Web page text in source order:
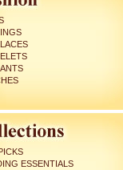
ESSENTIALS